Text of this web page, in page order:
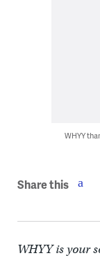
WHYY
Share this
WHYY is your